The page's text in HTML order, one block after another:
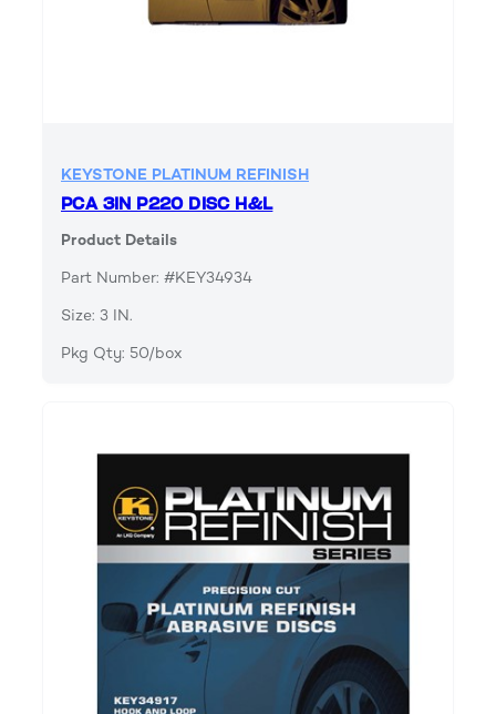
KEYSTONE PLATINUM REFINISH
PCA 3IN P220 DISC H&L
Product Details
Part Number: #KEY34934
Size: 3 IN.
Pkg Qty: 50/box